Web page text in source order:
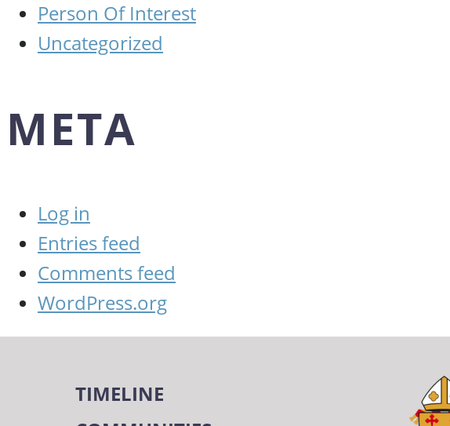
Person Of Interest
Uncategorized
META
Log in
Entries feed
Comments feed
WordPress.org
TIMELINE